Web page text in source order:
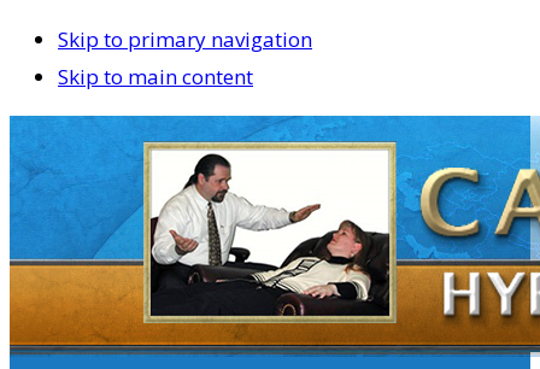
Skip to primary navigation
Skip to main content